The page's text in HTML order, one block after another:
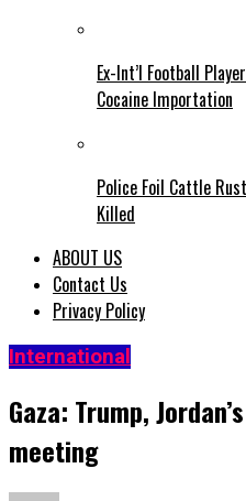
Ex-Int’l Football
Cocaine Importation
Police Foil Cattle
Killed
ABOUT US
Contact Us
Privacy Policy
International
Gaza: Trump,
meeting